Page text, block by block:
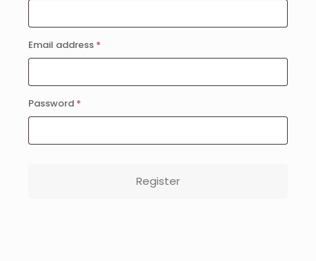
Email address *
Password *
Register